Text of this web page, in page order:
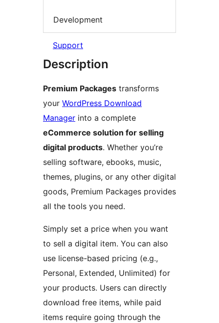
Development
Support
Description
Premium Packages transforms
your WordPress Download
Manager into a complete
eCommerce solution for selling
digital products. Whether you’re
selling software, ebooks, music,
themes, plugins, or any other digital
goods, Premium Packages provides
all the tools you need.
Simply set a price when you want
to sell a digital item. You can also
use license-based pricing (e.g.,
Personal, Extended, Unlimited) for
your products. Users can directly
download free items, while paid
items require going through the